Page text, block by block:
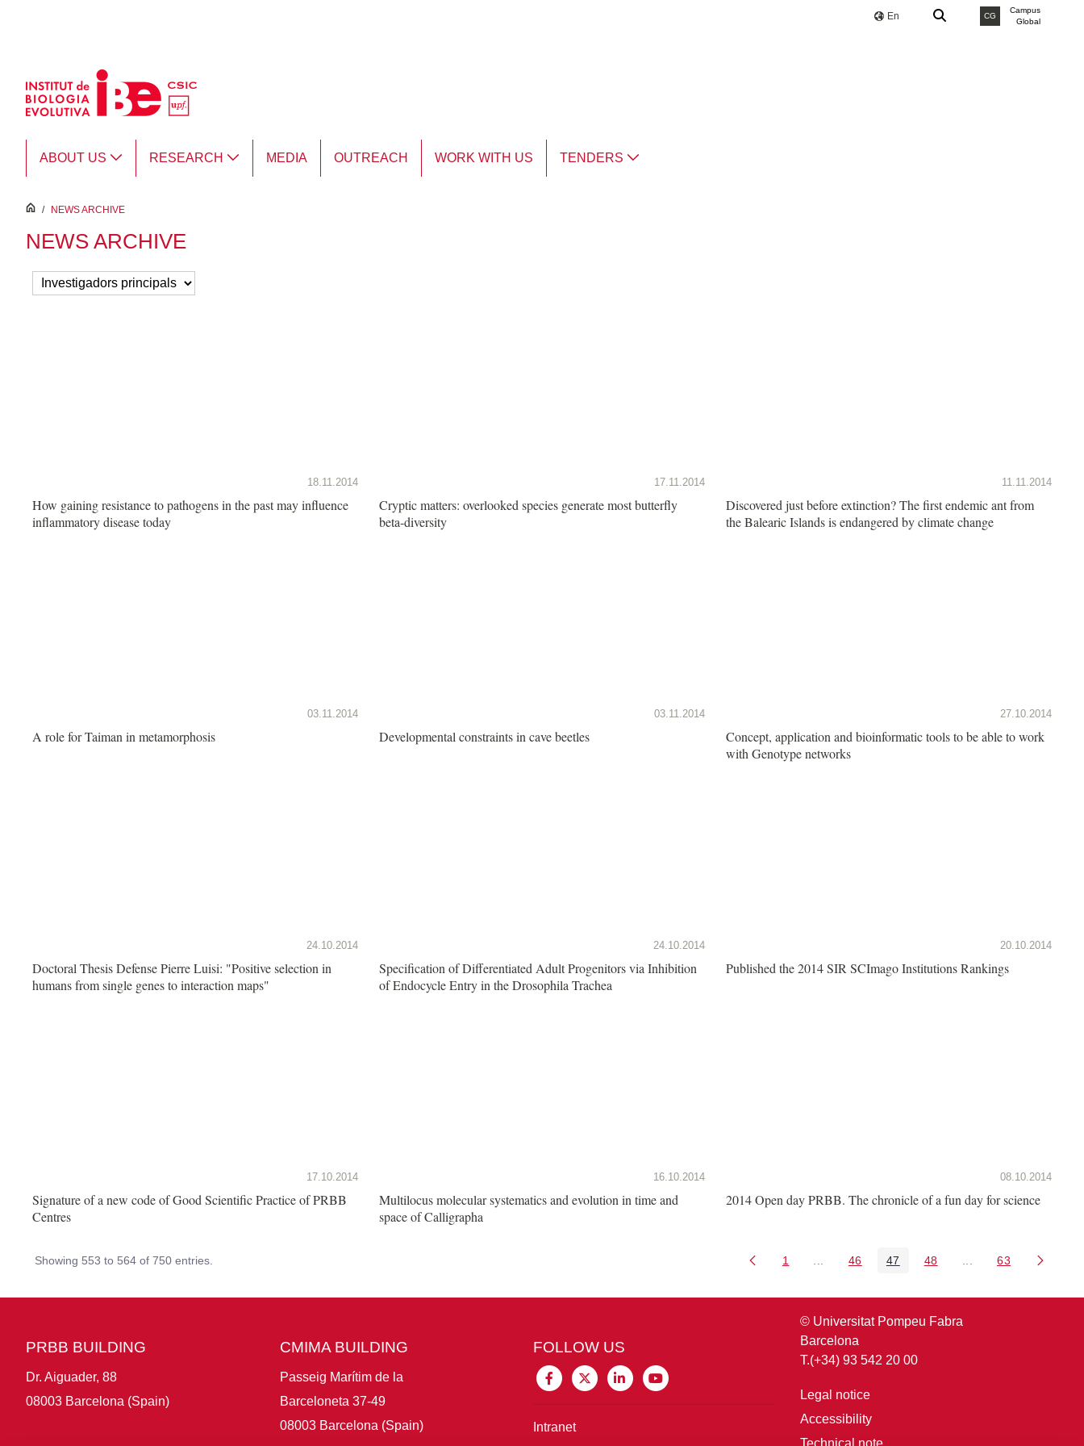
En CG
Campus
Global
ABOUT US RESEARCH MEDIA OUTREACH WORK WITH US TENDERS
inici
/ NEWS ARCHIVE
NEWS ARCHIVE
18.11.2014
How gaining resistance to pathogens in the past may influence
inflammatory disease today
17.11.2014
Cryptic matters: overlooked species generate most butterfly
beta-diversity
11.11.2014
Discovered just before extinction? The first endemic ant from
the Balearic Islands is endangered by climate change
03.11.2014
A role for Taiman in metamorphosis
03.11.2014
Developmental constraints in cave beetles
27.10.2014
Concept, application and bioinformatic tools to be able to work
with Genotype networks
24.10.2014
Doctoral Thesis Defense Pierre Luisi: "Positive selection in
humans from single genes to interaction maps"
24.10.2014
Specification of Differentiated Adult Progenitors via Inhibition
of Endocycle Entry in the Drosophila Trachea
20.10.2014
Published the 2014 SIR SCImago Institutions Rankings
17.10.2014
Signature of a new code of Good Scientific Practice of PRBB
Centres
16.10.2014
Multilocus molecular systematics and evolution in time and
space of Calligrapha
08.10.2014
2014 Open day PRBB. The chronicle of a fun day for science
Showing 553 to 564 of 750 entries. Page
1 Intermediate Pages Use TAB to navigate.
Page
46 Page
47 Page
48 Intermediate Pages
Page
63
PRBB BUILDING
Dr. Aiguader, 88
08003 Barcelona (Spain)
CMIMA BUILDING
Passeig Marítim de la
Barceloneta 37-49
08003 Barcelona (Spain)
FOLLOW US
Intranet
© Universitat Pompeu Fabra
Barcelona
T.(+34) 93 542 20 00
Legal notice
Accessibility
Technical note